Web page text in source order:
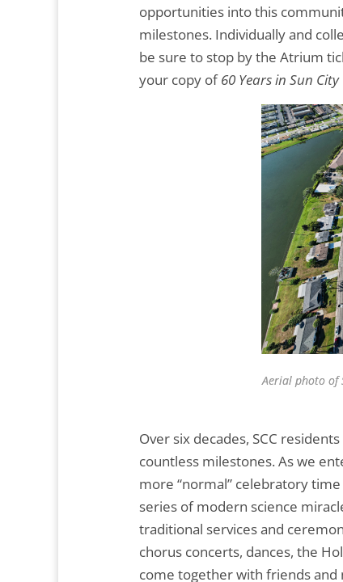
opportunities into this
milestones. Individually and
be sure to stop by the Atrium
your copy of60 Years in Sun
Aerial photo of
Over six decades, SCC
countless milestones. As we
more “normal” celebratory
series of modern science
traditional services and
chorus concerts, dances, the
come together with friends and